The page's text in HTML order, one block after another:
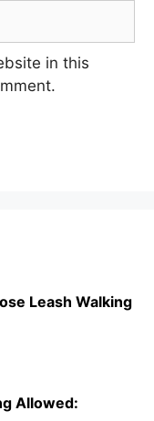
in this
Leash Walking
Allowed: